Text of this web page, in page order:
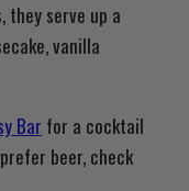
they serve up a
vanilla
Bar for a cocktail
beer, check